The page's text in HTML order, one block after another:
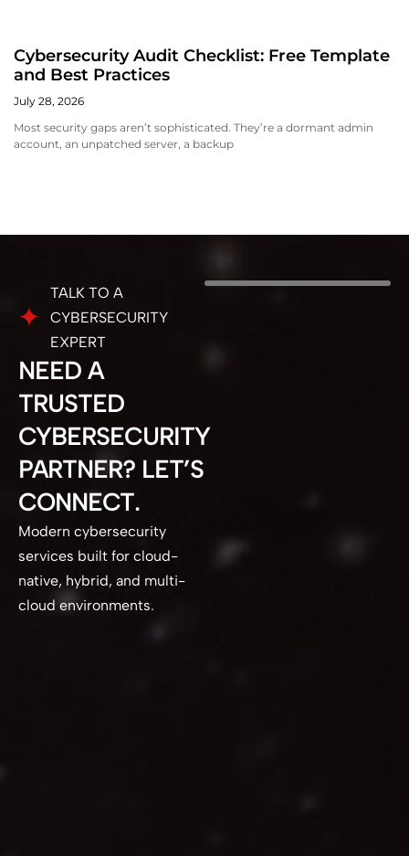
Cybersecurity Audit Checklist: Free Template
and Best Practices
July 28, 2026
Most security gaps aren’t sophisticated. They’re a dormant admin
account, an unpatched server, a backup
TALK TO A
CYBERSECURITY
EXPERT
NEED A
TRUSTED
CYBERSECURITY
PARTNER? LET’S
CONNECT.
Modern cybersecurity
services built for cloud-
native, hybrid, and multi-
cloud environments.